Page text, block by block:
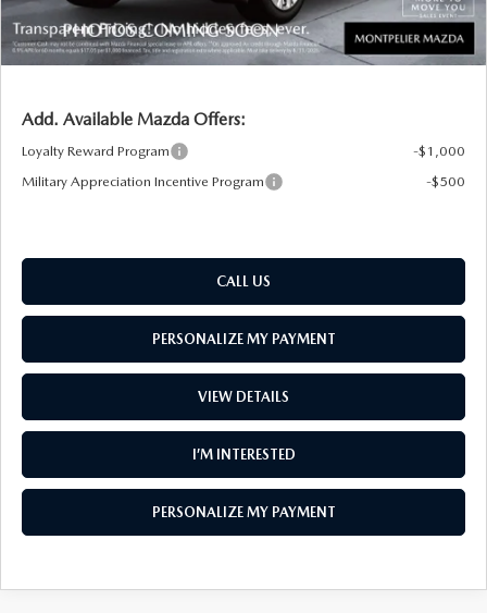
South Burlington Price:
$47,206
Transparent pricing! No hidden fees, ever.
Add. Available Mazda Offers:
Loyalty Reward Program
-$1,000
Military Appreciation Incentive Program
-$500
CALL US
PERSONALIZE MY PAYMENT
VIEW DETAILS
I’M INTERESTED
PERSONALIZE MY PAYMENT